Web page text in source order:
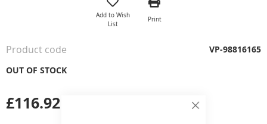
Close
the
gallery
Add to Wish
List
Print
£116.92
OUT OF STOCK
Product code VP-98816165